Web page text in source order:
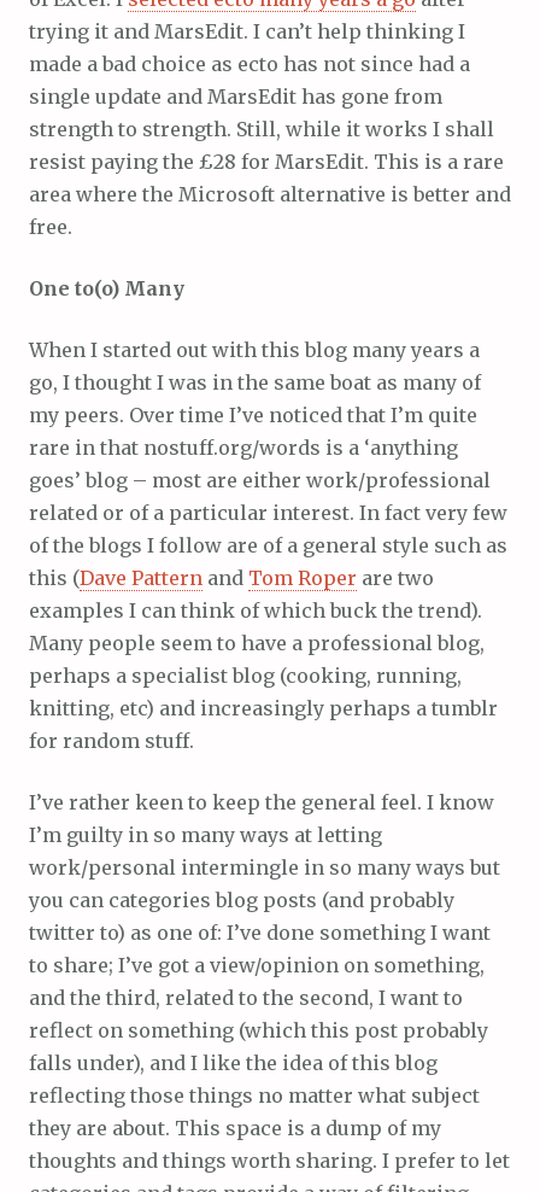
trying it and MarsEdit. I can’t help thinking I
made a bad choice as ecto has not since had a
single update and MarsEdit has gone from
strength to strength. Still, while it works I shall
resist paying the £28 for MarsEdit. This is a rare
area where the Microsoft alternative is better and
free.
One to(o) Many
When I started out with this blog many years a
go, I thought I was in the same boat as many of
my peers. Over time I’ve noticed that I’m quite
rare in that nostuff.org/words is a ‘anything
goes’ blog – most are either work/professional
related or of a particular interest. In fact very few
of the blogs I follow are of a general style such as
this (Dave Pattern and Tom Roper are two
examples I can think of which buck the trend).
Many people seem to have a professional blog,
perhaps a specialist blog (cooking, running,
knitting, etc) and increasingly perhaps a tumblr
for random stuff.
I’ve rather keen to keep the general feel. I know
I’m guilty in so many ways at letting
work/personal intermingle in so many ways but
you can categories blog posts (and probably
twitter to) as one of: I’ve done something I want
to share; I’ve got a view/opinion on something,
and the third, related to the second, I want to
reflect on something (which this post probably
falls under), and I like the idea of this blog
reflecting those things no matter what subject
they are about. This space is a dump of my
thoughts and things worth sharing. I prefer to let